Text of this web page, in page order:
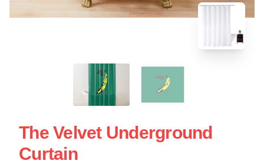
The Velvet Underground
Curtain